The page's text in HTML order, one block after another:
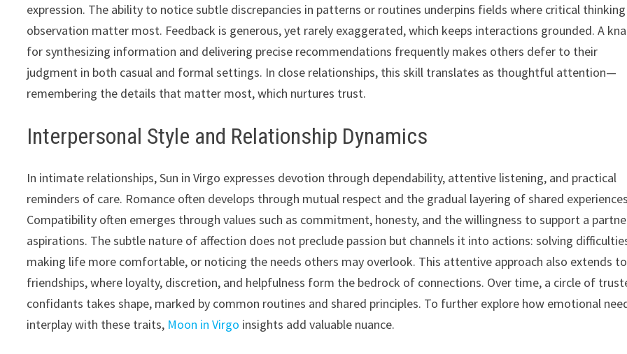
expression. The ability to notice subtle discrepancies in patterns or routines underpins fields where critical
observation matter most. Feedback is generous, yet rarely exaggerated, which keeps interactions grounded. A
for synthesizing information and delivering precise recommendations frequently makes others defer to their
judgment in both casual and formal settings. In close relationships, this skill translates as thoughtful attention—
remembering the details that matter most, which nurtures trust.
Interpersonal Style and Relationship Dynamics
In intimate relationships, Sun in Virgo expresses devotion through dependability, attentive listening, and practical
reminders of care. Romance often develops through mutual respect and the gradual layering of shared
Compatibility often emerges through values such as commitment, honesty, and the willingness to support a
aspirations. The subtle nature of affection does not preclude passion but channels it into actions: solving
making life more comfortable, or noticing the needs others may overlook. This attentive approach also extends to
friendships, where loyalty, discretion, and helpfulness form the bedrock of connections. Over time, a circle of
confidants takes shape, marked by common routines and shared principles. To further explore how emotional
interplay with these traits, Moon in Virgo insights add valuable nuance.